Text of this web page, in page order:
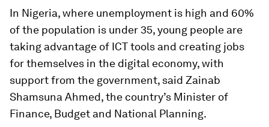
In Nigeria, where unemployment is high and 60%
of the population is under 35, young people are
taking advantage of ICT tools and creating jobs
for themselves in the digital economy, with
support from the government, said Zainab
Shamsuna Ahmed, the country’s Minister of
Finance, Budget and National Planning.